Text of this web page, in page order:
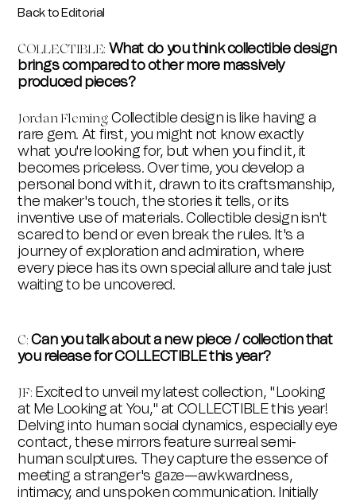
Back to Editorial
COLLECTIBLE: What do you think collectible design
brings compared to other more massively
produced pieces?
Jordan Fleming:Collectible design is like having a
rare gem. At first, you might not know exactly
what you're looking for, but when you find it, it
becomes priceless. Over time, you develop a
personal bond with it, drawn to its craftsmanship,
the maker's touch, the stories it tells, or its
inventive use of materials. Collectible design isn't
scared to bend or even break the rules. It's a
journey of exploration and admiration, where
every piece has its own special allure and tale just
waiting to be uncovered.
C:Can you talk about a new piece / collection that
you release for COLLECTIBLE this year?
JF: Excited to unveil my latest collection, "Looking
at Me Looking at You," at COLLECTIBLE this year!
Delving into human social dynamics, especially eye
contact, these mirrors feature surreal semi-
human sculptures. They capture the essence of
meeting a stranger's gaze—awkwardness,
intimacy, and unspoken communication. Initially